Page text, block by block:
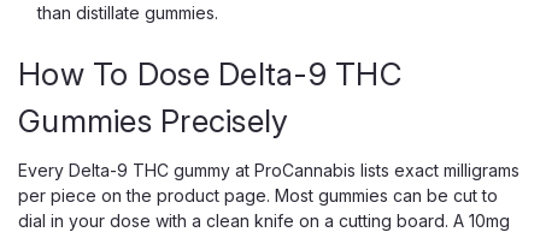
than distillate gummies.
How To Dose Delta-9 THC
Gummies Precisely
Every Delta-9 THC gummy at ProCannabis lists exact milligrams
per piece on the product page. Most gummies can be cut to
dial in your dose with a clean knife on a cutting board. A 10mg